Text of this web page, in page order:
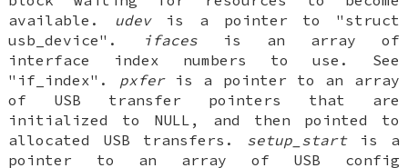
available. udevis a pointer to "struct
usb_device".
ifaces is an array of
interface index numbers to use. See
"if_index". pxferis a pointer to an array
of USB transfer pointers that are
initialized to NULL, and then pointed to
allocated USB transfers. setup_startis a
pointer to an array of USB config